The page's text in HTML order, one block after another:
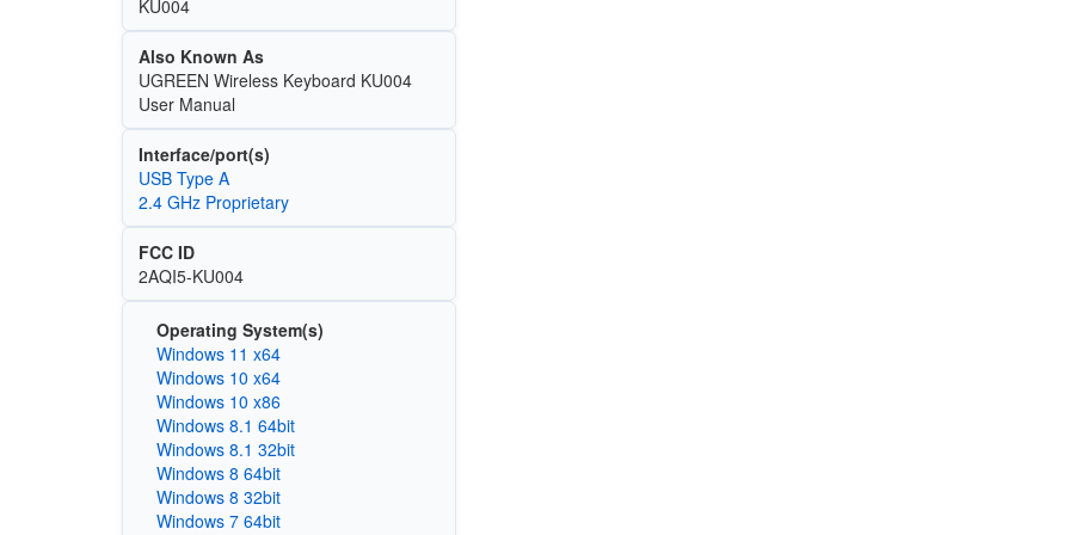
KU004
Also Known As
UGREEN Wireless Keyboard KU004
User Manual
Interface/port(s)
USB Type A
2.4 GHz Proprietary
FCC ID
2AQI5-KU004
Operating System(s)
Windows 11 x64
Windows 10 x64
Windows 10 x86
Windows 8.1 64bit
Windows 8.1 32bit
Windows 8 64bit
Windows 8 32bit
Windows 7 64bit